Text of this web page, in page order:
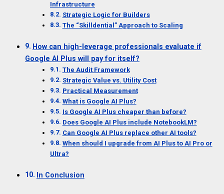
Infrastructure
Strategic Logic for Builders
The “Skilldential” Approach to Scaling
How can high-leverage professionals evaluate if
Google AI Plus will pay for itself?
The Audit Framework
Strategic Value vs. Utility Cost
Practical Measurement
What is Google AI Plus?
Is Google AI Plus cheaper than before?
Does Google AI Plus include NotebookLM?
Can Google AI Plus replace other AI tools?
When should I upgrade from AI Plus to AI Pro or
Ultra?
In Conclusion